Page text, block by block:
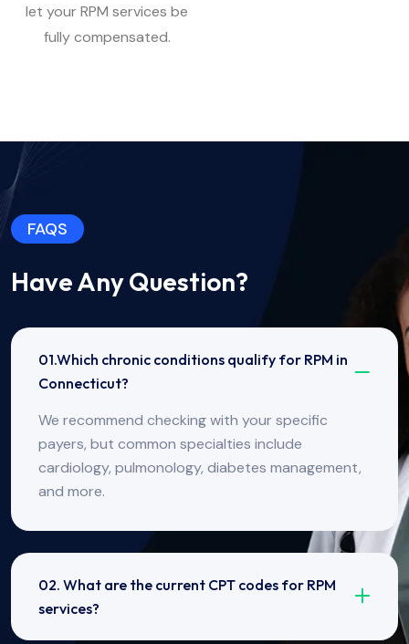
let your RPM services be
fully compensated.
FAQS
Have Any Question?
01.Which chronic conditions qualify for RPM in
Connecticut?
We recommend checking with your specific
payers, but common specialties include
cardiology, pulmonology, diabetes management,
and more.
02. What are the current CPT codes for RPM
services?